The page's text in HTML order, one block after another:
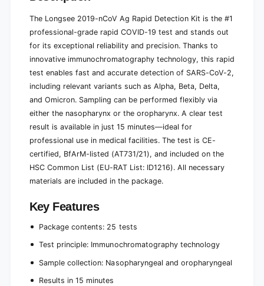
5
t
e
t
s
)
2
5
t
e
s
s
)
The Longsee 2019-nCoV Ag Rapid Detection Kit is the #1
professional-grade rapid COVID-19 test and stands out
for its exceptional reliability and precision. Thanks to
innovative immunochromatography technology, this rapid
test enables fast and accurate detection of SARS-CoV-2,
including relevant variants such as Alpha, Beta, Delta,
and Omicron. Sampling can be performed flexibly via
either the nasopharynx or the oropharynx. A clear test
result is available in just 15 minutes—ideal for
professional use in medical facilities. The test is CE-
certified, BfArM-listed (AT731/21), and included on the
HSC Common List (EU-RAT List: ID1216). All necessary
materials are included in the package.
Key Features
Package contents: 25 tests
Test principle: Immunochromatography technology
Sample collection: Nasopharyngeal and oropharyngeal
Results in 15 minutes